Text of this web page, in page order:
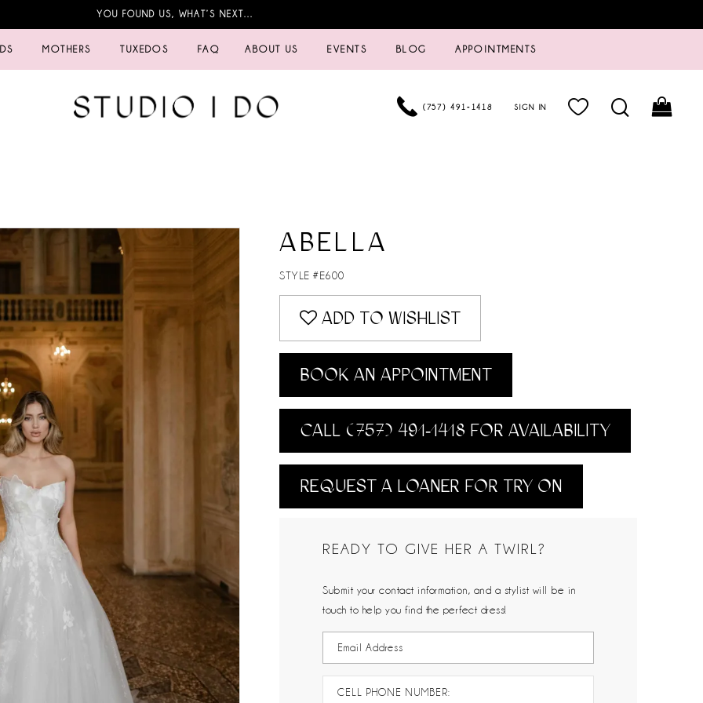
YOU FOUND US, WHAT’S NEXT…
MOTHERS TUXEDOS FAQ ABOUT US EVENTS BLOG APPOINTMENTS
(757) 491‑1418 SIGN IN
ABELLA
STYLE #E600
ADD TO WISHLIST
BOOK AN APPOINTMENT
CALL (757) 491‑1418 FOR AVAILABILITY
REQUEST A LOANER FOR TRY ON
READY TO GIVE HER A TWIRL?
Submit your contact information, and a stylist will be in
touch to help you find the perfect dress!
CELL PHONE NUMBER: